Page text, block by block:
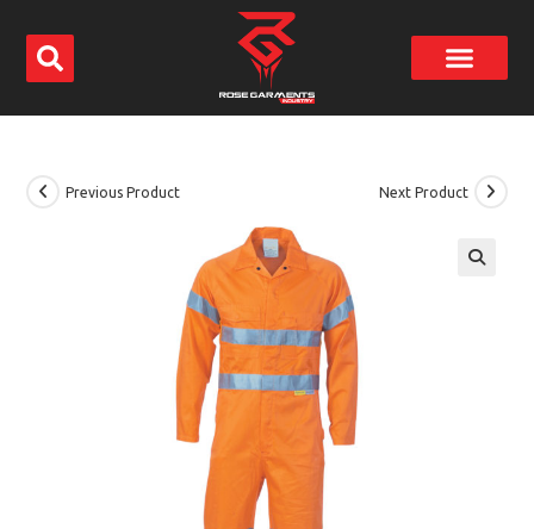
Previous Product Next Product